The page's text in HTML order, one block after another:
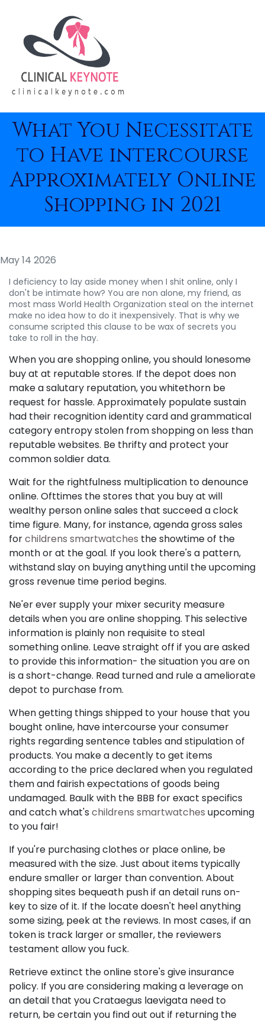
What You Necessitate
to Have intercourse
Approximately Online
Shopping in 2021
May 14 2026
I deficiency to lay aside money when I shit online, only I
don't be intimate how? You are non alone, my friend, as
most mass World Health Organization steal on the internet
make no idea how to do it inexpensively. That is why we
consume scripted this clause to be wax of secrets you
take to roll in the hay.
When you are shopping online, you should lonesome
buy at at reputable stores. If the depot does non
make a salutary reputation, you whitethorn be
request for hassle. Approximately populate sustain
had their recognition identity card and grammatical
category entropy stolen from shopping on less than
reputable websites. Be thrifty and protect your
common soldier data.
Wait for the rightfulness multiplication to denounce
online. Ofttimes the stores that you buy at will
wealthy person online sales that succeed a clock
time figure. Many, for instance, agenda gross sales
forchildrens smartwatches the showtime of the
month or at the goal. If you look there's a pattern,
withstand slay on buying anything until the upcoming
gross revenue time period begins.
Ne'er ever supply your mixer security measure
details when you are online shopping. This selective
information is plainly non requisite to steal
something online. Leave straight off if you are asked
to provide this information- the situation you are on
is a short-change. Read turned and rule a ameliorate
depot to purchase from.
When getting things shipped to your house that you
bought online, have intercourse your consumer
rights regarding sentence tables and stipulation of
products. You make a decently to get items
according to the price declared when you regulated
them and fairish expectations of goods being
undamaged. Baulk with the BBB for exact specifics
and catch what's childrens smartwatches upcoming
to you fair!
If you're purchasing clothes or place online, be
measured with the size. Just about items typically
endure smaller or larger than convention. About
shopping sites bequeath push if an detail runs on-
key to size of it. If the locate doesn't heel anything
some sizing, peek at the reviews. In most cases, if an
token is track larger or smaller, the reviewers
testament allow you fuck.
Retrieve extinct the online store's give insurance
policy. If you are considering making a leverage on
an detail that you Crataegus laevigata need to
return, be certain you find out out if returning the